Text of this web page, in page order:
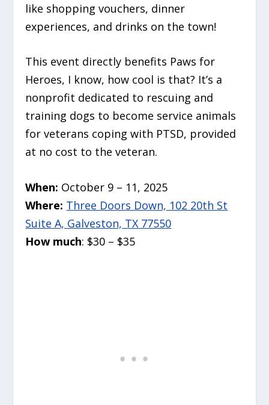
like shopping vouchers, dinner
experiences, and drinks on the town!
This event directly benefits Paws for
Heroes, I know, how cool is that? It’s a
nonprofit dedicated to rescuing and
training dogs to become service animals
for veterans coping with PTSD, provided
at no cost to the veteran.
When: October 9 – 11, 2025
Where: Three Doors Down, 102 20th St
Suite A, Galveston, TX 77550
How much: $30 – $35